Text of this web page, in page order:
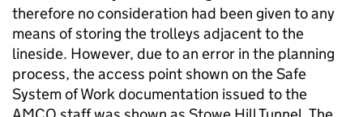
therefore no consideration had been given to any
means of storing the trolleys adjacent to the
lineside. However, due to an error in the planning
process, the access point shown on the Safe
System of Work documentation issued to the